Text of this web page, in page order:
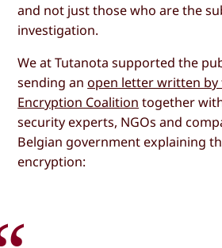
and not just those who are the
investigation.
We at Tutanota supported the
sending an open letter written by
Encryption Coalition together
security experts, NGOs and
Belgian government explaining
encryption: